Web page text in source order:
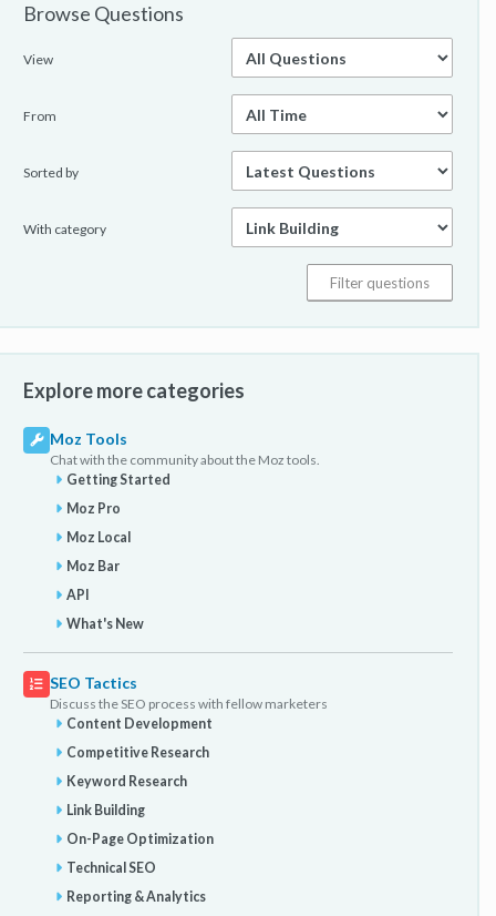
Browse Questions
View
From
Sorted by
With category
Explore more categories
Moz Tools
Chat with the community about the Moz tools.
Getting Started
Moz Pro
Moz Local
Moz Bar
API
What's New
SEO Tactics
Discuss the SEO process with fellow marketers
Content Development
Competitive Research
Keyword Research
Link Building
On-Page Optimization
Technical SEO
Reporting & Analytics